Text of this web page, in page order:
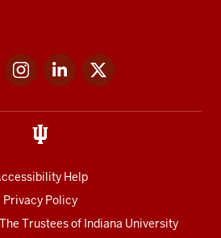
FacebookInstagramLinkedIn
Help
Privacy Policy
Trustees of Indiana University